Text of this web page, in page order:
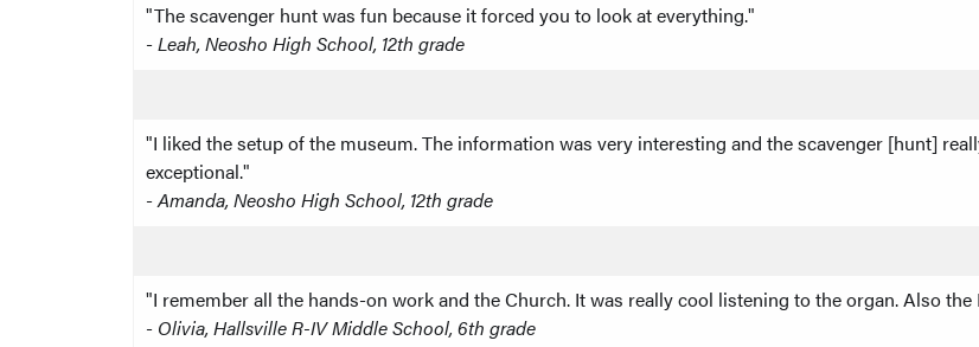
"The scavenger hunt was fun because it forced you to look at everything."
-Leah, Neosho High School, 12th grade
"I liked the setup of the museum. The information was very interesting and the scavenger [hunt]
exceptional."
-Amanda, Neosho High School, 12th grade
"I remember all the hands-on work and the Church. It was really cool listening to the organ. Also the
- Olivia, Hallsville R-IV Middle School, 6th grade